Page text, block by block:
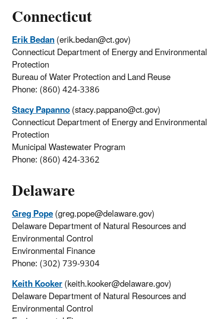
Connecticut
Erik Bedan(erik.bedan@ct.gov)
Connecticut Department of Energy and Environmental
Protection
Bureau of Water Protection and Land Reuse
Phone: (860) 424-3386
Stacy Papanno(stacy.pappano@ct.gov)
Connecticut Department of Energy and Environmental
Protection
Municipal Wastewater Program
Phone: (860) 424-3362
Delaware
Greg Pope(greg.pope@delaware.gov)
Delaware Department of Natural Resources and
Environmental Control
Environmental Finance
Phone: (302) 739-9304
Keith Kooker(keith.kooker@delaware.gov)
Delaware Department of Natural Resources and
Environmental Control